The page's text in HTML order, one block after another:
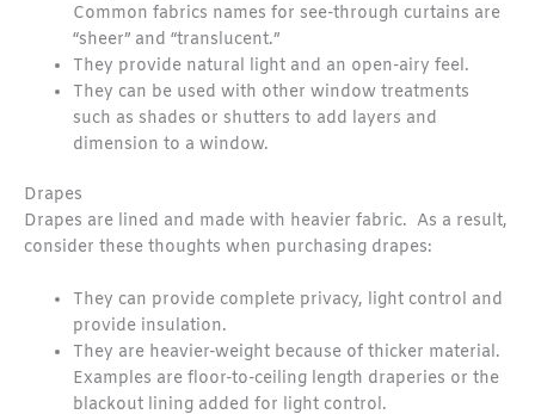
Common fabrics names for see-through curtains are
“sheer” and “translucent.”
They provide natural light and an open-airy feel.
They can be used with other window treatments
such as shades or shutters to add layers and
dimension to a window.
Drapes
Drapes are lined and made with heavier fabric. As a result,
consider these thoughts when purchasing drapes:
They can provide complete privacy, light control and
provide insulation.
They are heavier-weight because of thicker material.
Examples are floor-to-ceiling length draperies or the
blackout lining added for light control.